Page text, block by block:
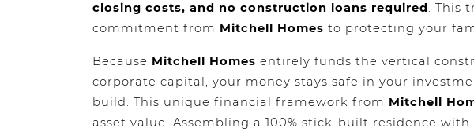
closing costs, and no construction loans required. This
commitment from Mitchell Homes to protecting your
Because Mitchell Homes entirely funds the vertical
corporate capital, your money stays safe in your
build. This unique financial framework from Mitchell
asset value. Assembling a 100% stick-built residence with